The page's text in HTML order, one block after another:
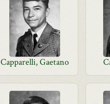
Capparelli, Gaetano